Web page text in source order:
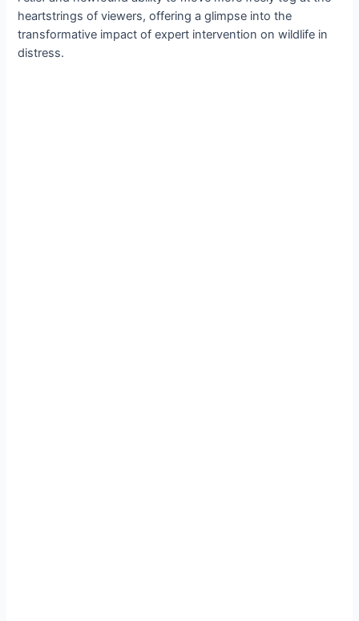
heartstrings of viewers, offering a glimpse into the
transformative іmрасt of expert intervention on wildlife in
distress.